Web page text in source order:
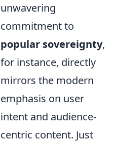
unwavering
commitment to
popular sovereignty,
for instance, directly
mirrors the modern
emphasis on user
intent and audience-
centric content. Just